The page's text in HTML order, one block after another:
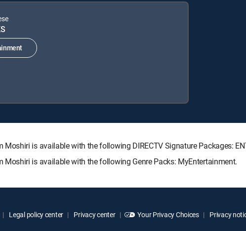
is available with the following DIRECTV Signature Packages:
Moshiri is available with the following Genre Packs: MyEntertainment.
Legal policy center Privacy center Your Privacy Choices Privacy